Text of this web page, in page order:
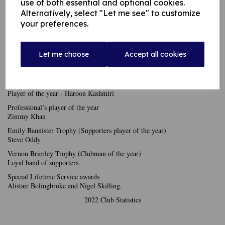
use of both essential and optional cookies.
Alternatively, select "Let me see" to customize
your preferences.
Let me choose Accept all cookies
Batting - Harry Butterworth
Bowling - Adil Awan
Batting - Jacob Pauline
Bowling - Adil Awan
4ths
Player of the year - Haroon Kashmiri
Professional’s player of the year
Zimmy Khan
Emily Bannister Trophy (Supporters player of the year)
Steve Oddy
Vernon Brierley Trophy (Clubman of the year)
Loyal band of supporters.
Special Lifetime Service awards
Alistair Bolingbroke and Nigel Skilling.
2022 Club Statistics